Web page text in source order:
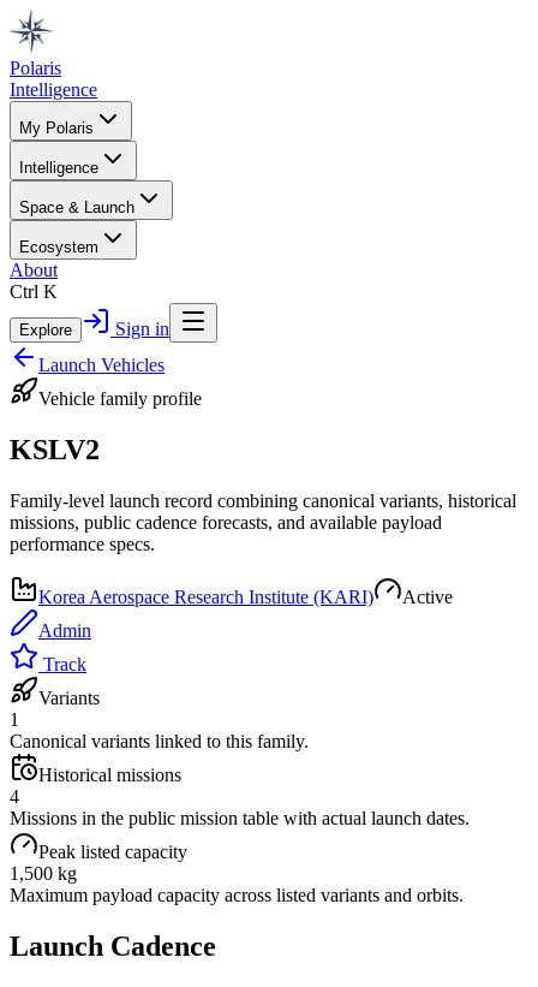
Polaris
Intelligence
My Polaris
Intelligence
Space & Launch
Ecosystem
About
Ctrl K
Explore
Sign in
Launch Vehicles
Vehicle family profile
KSLV2
Family-level launch record combining canonical variants, historical
missions, public cadence forecasts, and available payload
performance specs.
Korea Aerospace Research Institute (KARI)
Active
Admin
Track
Variants
1
Canonical variants linked to this family.
Historical missions
4
Missions in the public mission table with actual launch dates.
Peak listed capacity
1,500 kg
Maximum payload capacity across listed variants and orbits.
Launch Cadence